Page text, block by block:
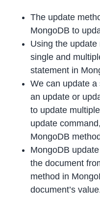
The update
MongoDB to
Using the
single and
statement in
We can update
an update or
to update
update
MongoDB
MongoDB
the document
method in
document’s